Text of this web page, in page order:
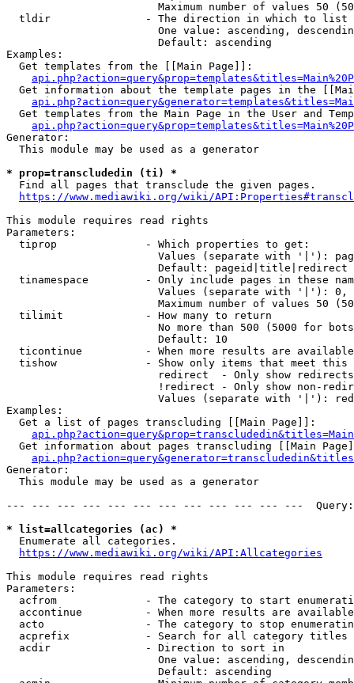
Maximum number of values 50
  tldir               - The direction in which to list
One value: ascending,
                        Default: ascending
Examples:
  Get templates from the [[Main Page]]:
Get information about the template pages in the
Get templates from the Main Page in the User and
Generator:
  This module may be used as a generator
* prop=transcludedin (ti) *
  Find all pages that transclude the given pages.
https://www.mediawiki.org/wiki/
This module requires read rights
Parameters:
  tiprop              - Which properties to get:
Values (separate with '|'):
                        Default: pageid|title|redirect
tinamespace         - Only include pages in these
Values (separate with '|'):
Maximum number of values 50
  tilimit             - How many to return
No more than 500 (5000 for
                        Default: 10
ticontinue          - When more results are
tishow              - Show only items that meet this
                        redirect  - Only show redirects
!redirect - Only show non-
Values (separate with '|'):
Examples:
  Get a list of pages transcluding [[Main Page]]:
Get information about pages transcluding [[Main
Generator:
  This module may be used as a generator
--- --- --- --- --- --- --- --- --- --- --- ---
* list=allcategories (ac) *
  Enumerate all categories.
https://www.mediawiki.org/wiki/API:Allcategories
This module requires read rights
Parameters:
acfrom              - The category to start
accontinue          - When more results are
acto                - The category to stop
acprefix            - Search for all category titles
  acdir               - Direction to sort in
One value: ascending,
                        Default: ascending